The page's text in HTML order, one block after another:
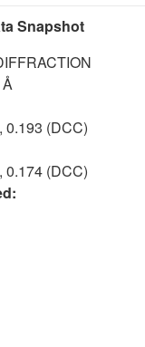
Snapshot
0.193 (DCC)
0.174 (DCC)